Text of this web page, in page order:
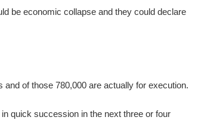
be economic collapse and they could declare
and of those 780,000 are actually for execution.
quick succession in the next three or four